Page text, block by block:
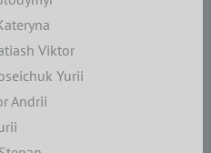
Andrii
Viktor
Yurii